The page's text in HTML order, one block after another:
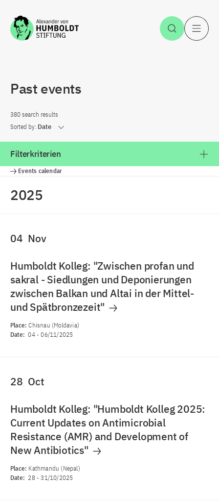
Jump to the content Open
Past events
380 search results
Sorted by: Date
Filterkriterien
Events calendar
2025
04 Nov
Humboldt Kolleg: "Zwischen profan und
sakral - Siedlungen und Deponierungen
zwischen Balkan und Altai in der Mittel-
und Spätbronzezeit"
Place:Chisnau (Moldavia)
Date: 04-06/11/2025
28 Oct
Humboldt Kolleg: "Humboldt Kolleg 2025:
Current Updates on Antimicrobial
Resistance (AMR) and Development of
New Antibiotics"
Place: Kathmandu (Nepal)
Date: 28-31/10/2025